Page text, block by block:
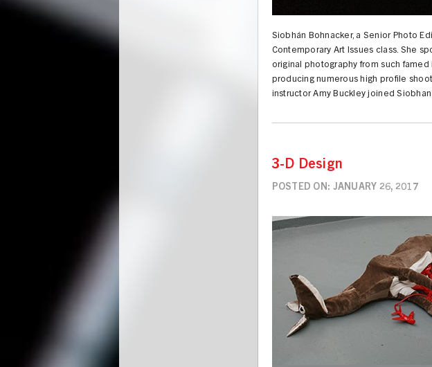
Siobhán Bohnacker, a Senior Photo
Contemporary Art Issues class. She
original photography from such
producing numerous high profile
instructor Amy Buckley joined
3-D Design
POSTED ON: JANUARY 26, 2017
Image